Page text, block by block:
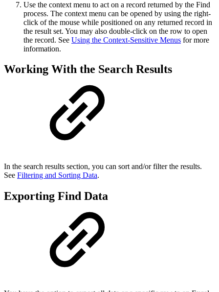
Use the context menu to act on a record returned by the Find
process. The context menu can be opened by using the right-
click of the mouse while positioned on any returned record in
the result set. You may also double-click on the row to open
the record. See Using the Context-Sensitive Menus for more
information.
Working With the Search Results
In the search results section, you can sort and/or filter the results.
See Filtering and Sorting Data.
Exporting Find Data